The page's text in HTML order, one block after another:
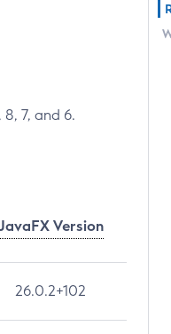
7, and 6.
Version
26.0.2+102